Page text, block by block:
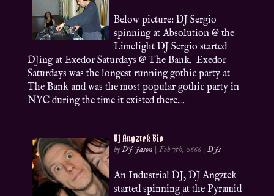
Below picture: DJ Sergio
spinning at Absolution @ the
Limelight DJ Sergio started
DJing at Exedor Saturdays @ The Bank. Exedor
Saturdays was the longest running gothic party at
The Bank and was the most popular gothic party in
NYC during the time it existed there....
DJ Angztek Bio
byDJ Jason |Feb 7th, 0666 |DJs
An Industrial DJ, DJ Angztek
started spinning at the Pyramid